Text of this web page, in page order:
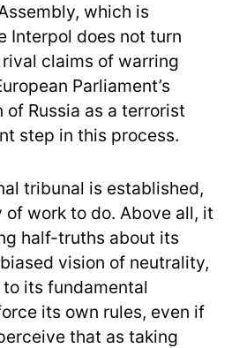
which is
Interpol does not turn
claims of warring
Parliament’s
Russia as a terrorist
step in this process.
tribunal is established,
of work to do. Above all, it
half-truths about its
vision of neutrality,
its fundamental
its own rules, even if
that as taking